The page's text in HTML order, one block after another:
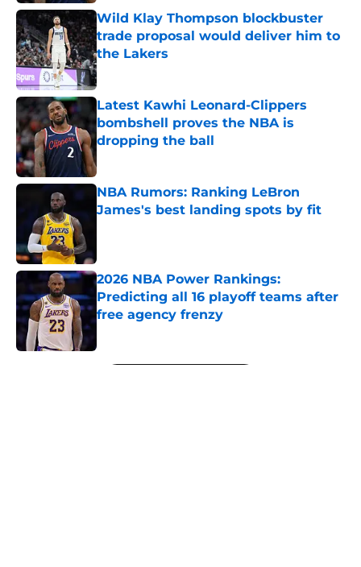
Wild Klay Thompson blockbuster
trade proposal would deliver him to
the Lakers
Published by on Invalid Date
Latest Kawhi Leonard-Clippers
bombshell proves the NBA is
dropping the ball
NBA Rumors: Ranking LeBron
James's best landing spots by fit
2026 NBA Power Rankings:
Predicting all 16 playoff teams after
free agency frenzy
5 related articles loaded